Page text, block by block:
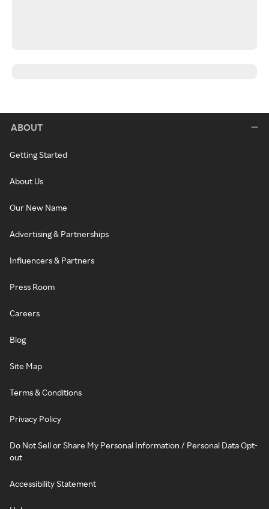
ABOUT
Getting Started
About Us
Our New Name
Advertising & Partnerships
Influencers & Partners
Press Room
Careers
Blog
Site Map
Terms & Conditions
Privacy Policy
Do Not Sell or Share My Personal Information / Personal Data Opt-
out
Accessibility Statement